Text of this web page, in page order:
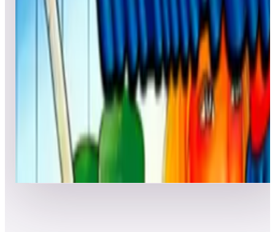
Police: Street Patrol
Leaderboard ready
Top 50 scores
Pool Champion
Leaderboard ready
Top 50 scores
Show more